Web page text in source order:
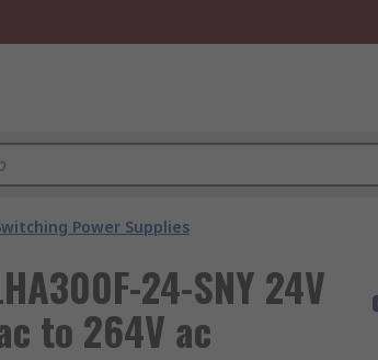
Power Supplies
24-SNY 24V
to 264V ac